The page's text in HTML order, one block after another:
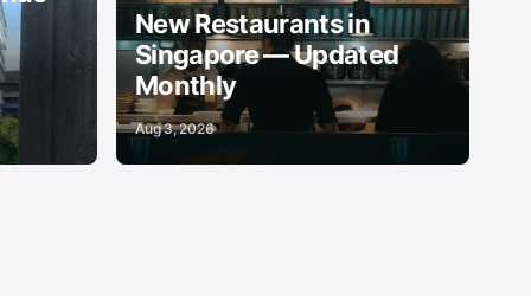
New Restaurants in
Singapore — Updated
Monthly
Aug 3, 2026